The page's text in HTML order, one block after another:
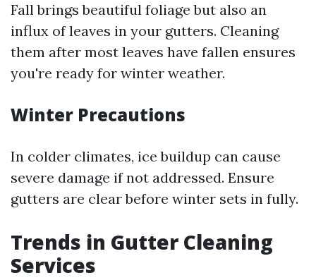
Fall brings beautiful foliage but also an
influx of leaves in your gutters. Cleaning
them after most leaves have fallen ensures
you're ready for winter weather.
Winter Precautions
In colder climates, ice buildup can cause
severe damage if not addressed. Ensure
gutters are clear before winter sets in fully.
Trends in Gutter Cleaning
Services